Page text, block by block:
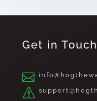
Get in Touch

s